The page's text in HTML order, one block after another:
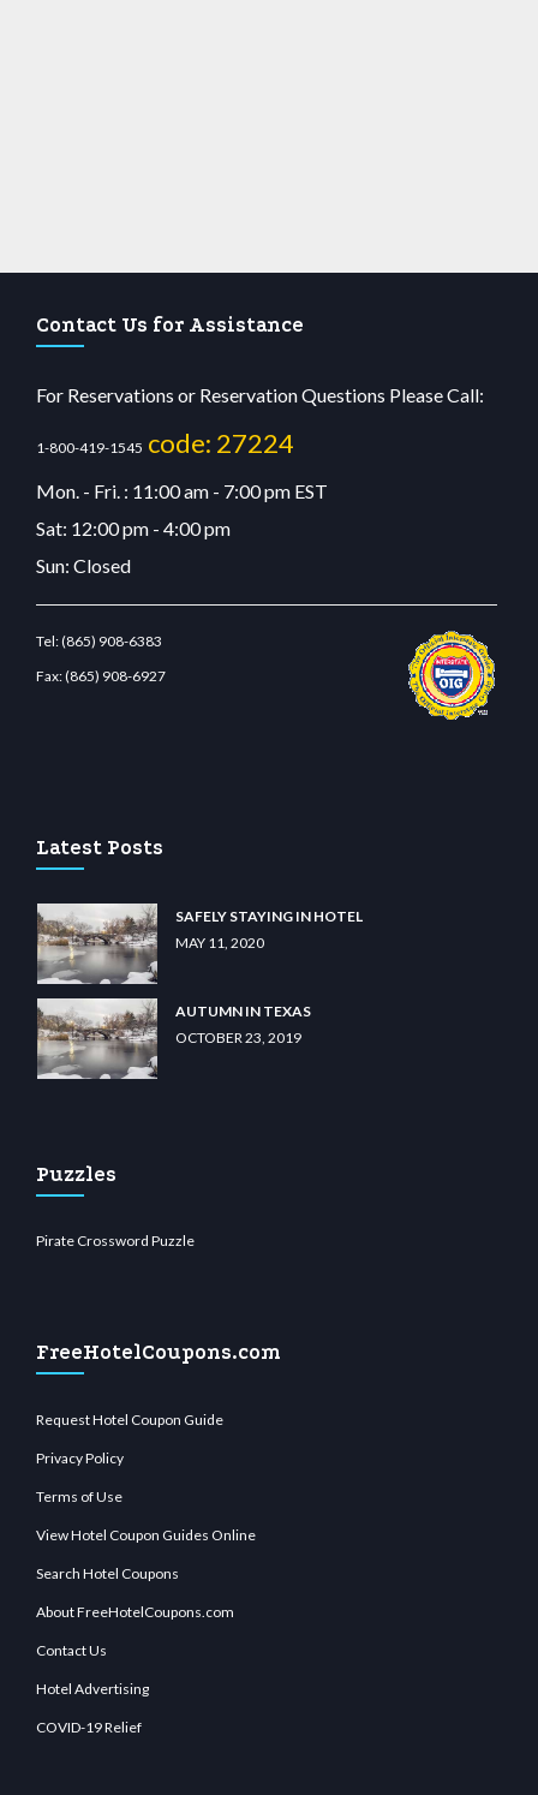
Contact Us for Assistance
For Reservations or Reservation Questions Please Call:
1-800-419-1545 code: 27224
Mon. - Fri. : 11:00 am - 7:00 pm EST
Sat: 12:00 pm - 4:00 pm
Sun: Closed
Tel:(865) 908-6383
Fax:(865) 908-6927
Latest Posts
SAFELY STAYING IN HOTEL
MAY 11, 2020
AUTUMN IN TEXAS
OCTOBER 23, 2019
Puzzles
Pirate Crossword Puzzle
FreeHotelCoupons.com
Request Hotel Coupon Guide
Privacy Policy
Terms of Use
View Hotel Coupon Guides Online
Search Hotel Coupons
About FreeHotelCoupons.com
Contact Us
Hotel Advertising
COVID-19 Relief